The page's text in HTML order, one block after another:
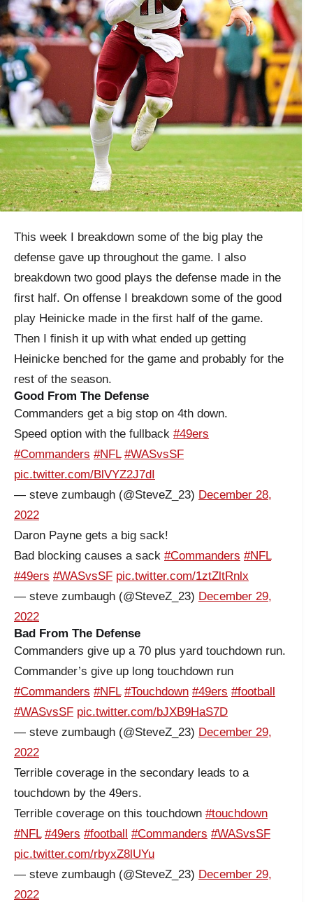
This week I breakdown some of the big play the
defense gave up throughout the game. I also
breakdown two good plays the defense made in the
first half. On offense I breakdown some of the good
play Heinicke made in the first half of the game.
Then I finish it up with what ended up getting
Heinicke benched for the game and probably for the
rest of the season.
Good From The Defense
Commanders get a big stop on 4th down.
Speed option with the fullback #49ers
#Commanders #NFL #WASvsSF
pic.twitter.com/BlVYZ2J7dI
— steve zumbaugh (@SteveZ_23) December 28,
2022
Daron Payne gets a big sack!
Bad blocking causes a sack #Commanders #NFL
#49ers #WASvsSF pic.twitter.com/1ztZltRnlx
— steve zumbaugh (@SteveZ_23) December 29,
2022
Bad From The Defense
Commanders give up a 70 plus yard touchdown run.
Commander’s give up long touchdown run
#Commanders #NFL #Touchdown #49ers #football
#WASvsSF pic.twitter.com/bJXB9HaS7D
— steve zumbaugh (@SteveZ_23) December 29,
2022
Terrible coverage in the secondary leads to a
touchdown by the 49ers.
Terrible coverage on this touchdown #touchdown
#NFL #49ers #football #Commanders #WASvsSF
pic.twitter.com/rbyxZ8lUYu
— steve zumbaugh (@SteveZ_23) December 29,
2022